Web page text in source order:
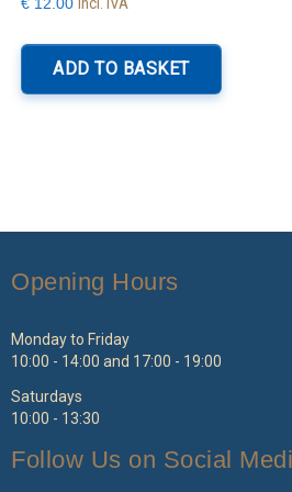
€ 12.00
ADD TO BASKET
Opening Hours
Monday to Friday
10:00 - 14:00 and 17:00 - 19:00
Saturdays
10:00 - 13:30
Follow Us on Social